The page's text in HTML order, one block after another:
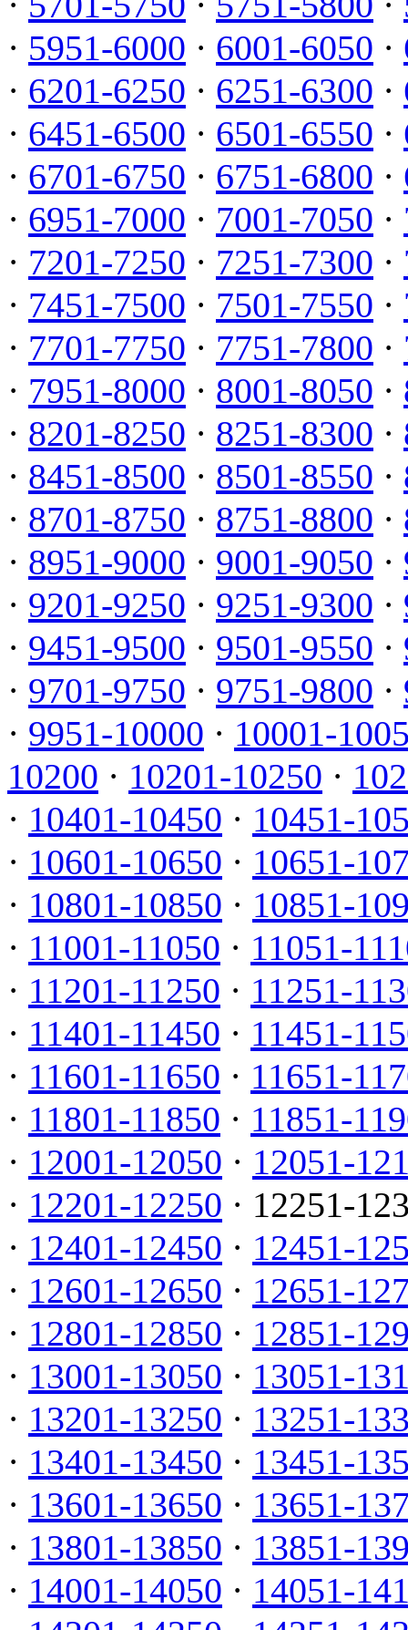
· 5951-6000 · 6001-6050 ·
· 6201-6250 · 6251-6300 ·
· 6451-6500 · 6501-6550 ·
· 6701-6750 · 6751-6800 ·
· 6951-7000 · 7001-7050 ·
· 7201-7250 · 7251-7300 ·
· 7451-7500 · 7501-7550 ·
· 7701-7750 · 7751-7800 ·
· 7951-8000 · 8001-8050 ·
· 8201-8250 · 8251-8300 ·
· 8451-8500 · 8501-8550 ·
· 8701-8750 · 8751-8800 ·
· 8951-9000 · 9001-9050 ·
· 9201-9250 · 9251-9300 ·
· 9451-9500 · 9501-9550 ·
· 9701-9750 · 9751-9800 ·
· 9951-10000 · 10001-
10200 · 10201-10250 ·
· 10401-10450 · 10451-
· 10601-10650 · 10651-
· 10801-10850 · 10851-
· 11001-11050 · 11051-
· 11201-11250 · 11251-
· 11401-11450 · 11451-
· 11601-11650 · 11651-
· 11801-11850 · 11851-
· 12001-12050 · 12051-
· 12201-12250 · 12251-
· 12401-12450 · 12451-
· 12601-12650 · 12651-
· 12801-12850 · 12851-
· 13001-13050 · 13051-
· 13201-13250 · 13251-
· 13401-13450 · 13451-
· 13601-13650 · 13651-
· 13801-13850 · 13851-
· 14001-14050 · 14051-